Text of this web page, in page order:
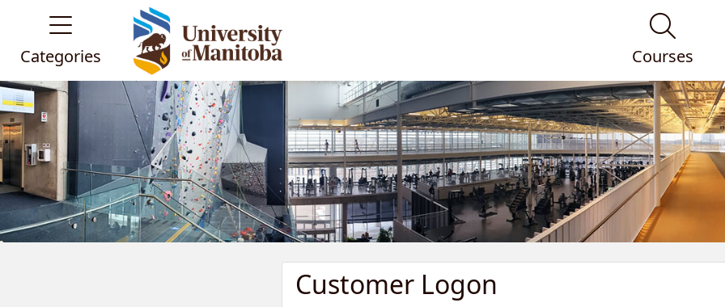
Categories Courses
Customer Logon